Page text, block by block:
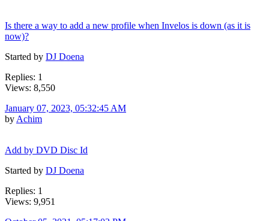
Is there a way to add a new profile when Invelos is down (as it is
now)?
Started by DJ Doena
Replies: 1
Views: 8,550
January 07, 2023, 05:32:45 AM
by Achim
Add by DVD Disc Id
Started by DJ Doena
Replies: 1
Views: 9,951